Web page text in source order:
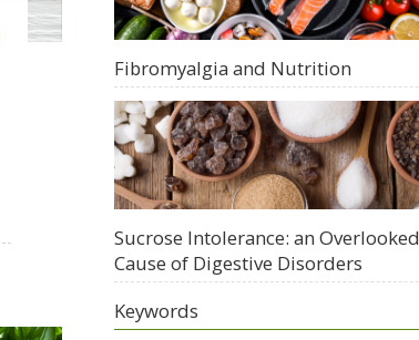
Fibromyalgia and Nutrition
Sucrose Intolerance: an Overlooked
Cause of Digestive Disorders
Keywords